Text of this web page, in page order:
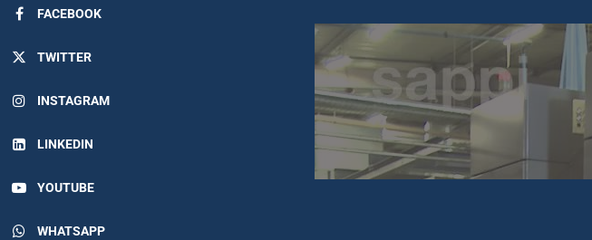
FACEBOOK
TWITTER
INSTAGRAM
LINKEDIN
YOUTUBE
WHATSAPP